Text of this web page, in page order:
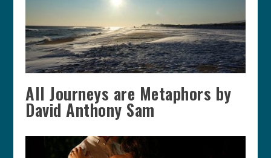
All Journeys are Metaphors by
David Anthony Sam